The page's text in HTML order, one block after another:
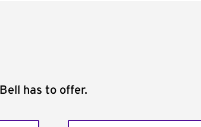
has to offer.